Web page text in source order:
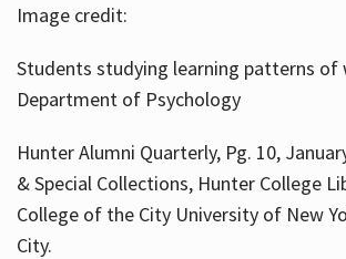
Image credit:
Students studying learning patterns of
Department of Psychology
Hunter Alumni Quarterly, Pg. 10,
& Special Collections, Hunter College
College of the City University of New
City.